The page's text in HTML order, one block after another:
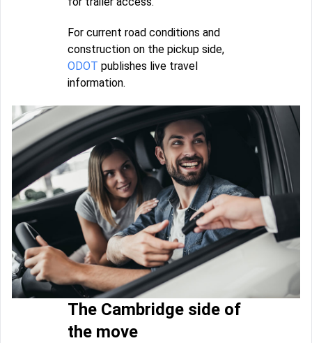
For current road conditions and
construction on the pickup side,
ODOT publishes live travel
information.
The Cambridge side of
the move